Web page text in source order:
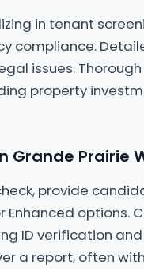
in tenant
compliance.
issues.
property
Grande Prairie
provide
options.
ID verification
a report, often